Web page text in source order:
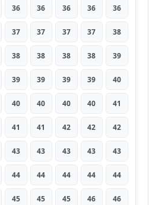
36 36 36 36 36
37 37 37 37 38
38 38 38 38 39
39 39 39 39 40
40 40 40 40 41
41 41 42 42 42
43 43 43 43 43
44 44 44 44 44
45 45 45 46 46